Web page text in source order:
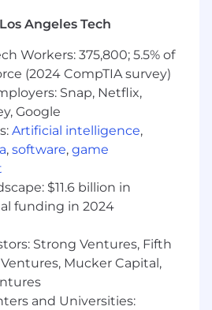
spend is optimized for
impact.
level marketing experience
label, specifically within
Hop, R&B, Afrobeats).
who doesn’t just
but builds the blueprints for
to global
challenge of being data-
led, drawing insights
while protecting the
vision.
Angeles Tech
Workers: 375,800; 5.5% of
(2024 CompTIA survey)
Snap, Netflix,
Google
Artificial intelligence,
, software, game
$11.6 billion in
funding in 2024
Strong Ventures, Fifth
Mucker Capital,
and Universities: